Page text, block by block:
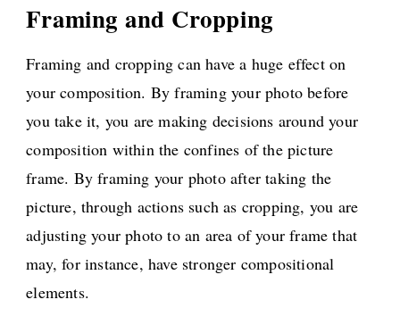
Framing and Cropping
Framing and cropping can have a huge effect on
your composition. By framing your photo before
you take it, you are making decisions around your
composition within the confines of the picture
frame. By framing your photo after taking the
picture, through actions such as cropping, you are
adjusting your photo to an area of your frame that
may, for instance, have stronger compositional
elements.